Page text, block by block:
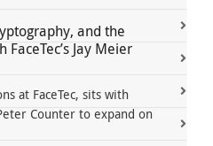
and the
Jay Meier
at FaceTec, sits with
Counter to expand on